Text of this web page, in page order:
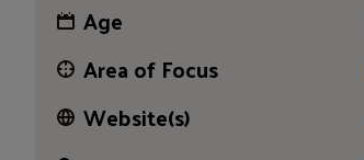
Age
Area of Focus
Website(s)